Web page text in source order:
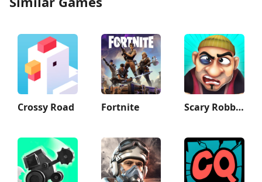
Crossy Road Fortnite Scary Robber –Mastermind Heist